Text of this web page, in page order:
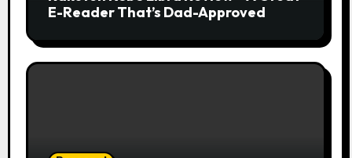
E-Reader That’s Dad-Approved